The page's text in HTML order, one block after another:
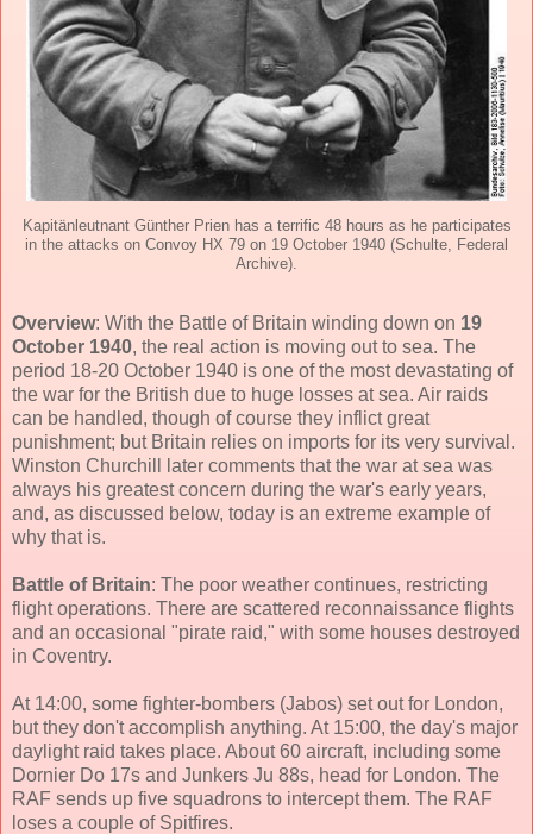
Kapitänleutnant Günther Prien has a terrific 48 hours as he participates
in the attacks on Convoy HX 79 on 19 October 1940 (Schulte, Federal
Archive).
Overview: With the Battle of Britain winding down on 19
October 1940, the real action is moving out to sea. The
period 18-20 October 1940 is one of the most devastating of
the war for the British due to huge losses at sea. Air raids
can be handled, though of course they inflict great
punishment; but Britain relies on imports for its very survival.
Winston Churchill later comments that the war at sea was
always his greatest concern during the war's early years,
and, as discussed below, today is an extreme example of
why that is.
Battle of Britain: The poor weather continues, restricting
flight operations. There are scattered reconnaissance flights
and an occasional "pirate raid," with some houses destroyed
in Coventry.
At 14:00, some fighter-bombers (Jabos) set out for London,
but they don't accomplish anything. At 15:00, the day's major
daylight raid takes place. About 60 aircraft, including some
Dornier Do 17s and Junkers Ju 88s, head for London. The
RAF sends up five squadrons to intercept them. The RAF
loses a couple of Spitfires.